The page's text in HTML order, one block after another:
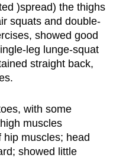
)spread) the thighs
squats and double-
showed good
leg lunge-squat
straight back,
with some
muscles
hip muscles; head
showed little